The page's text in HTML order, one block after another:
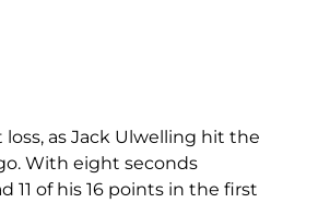
as Jack Ulwelling hit the
With eight seconds
11 of his 16 points in the first